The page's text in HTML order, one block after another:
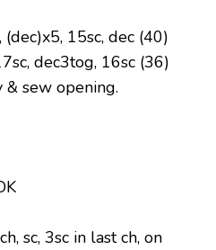
15sc, dec (40)
dec3tog, 16sc (36)
sew opening.
sc, 3sc in last ch, on